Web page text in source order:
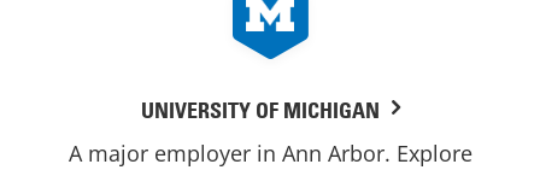
UNIVERSITY OF MICHIGAN
A major employer in Ann Arbor. Explore